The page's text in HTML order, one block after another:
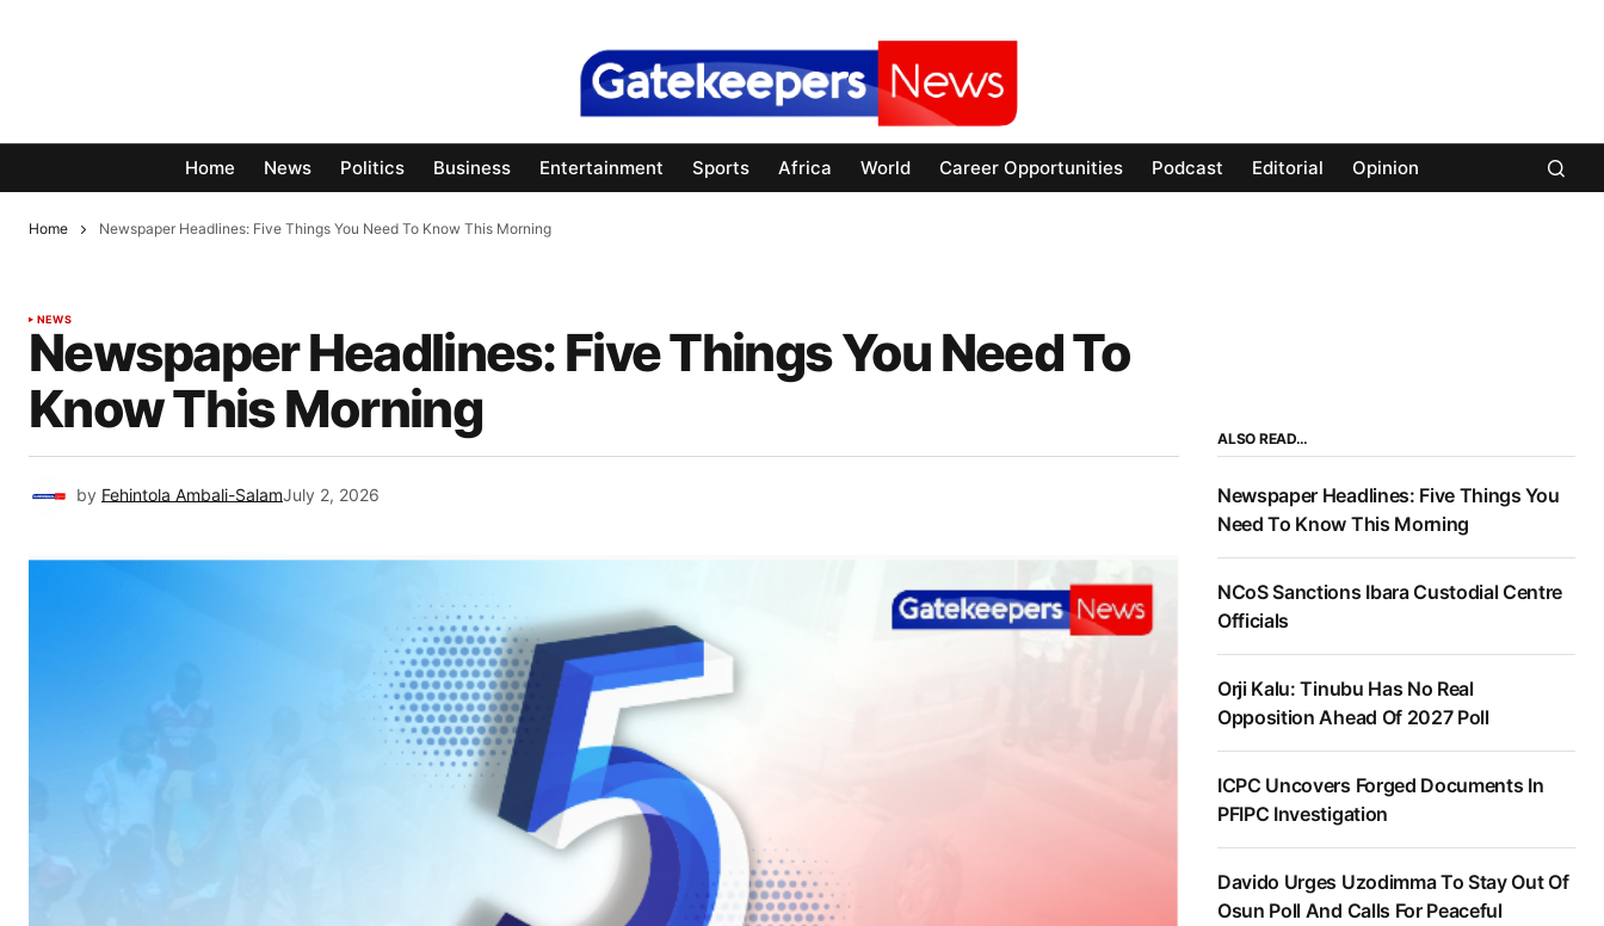
Home News Politics Business Entertainment Sports Africa World Career Opportunities Podcast Editorial Opinion
Home Newspaper Headlines: Five Things You Need To Know This Morning
NEWS
Newspaper Headlines: Five Things You Need To
Know This Morning
by Fehintola Ambali-SalamJuly 2, 2026
ALSO READ…
Newspaper Headlines: Five Things You
Need To Know This Morning
NCoS Sanctions Ibara Custodial Centre
Officials
Orji Kalu: Tinubu Has No Real
Opposition Ahead Of 2027 Poll
ICPC Uncovers Forged Documents In
PFIPC Investigation
Davido Urges Uzodimma To Stay Out Of
Osun Poll And Calls For Peaceful